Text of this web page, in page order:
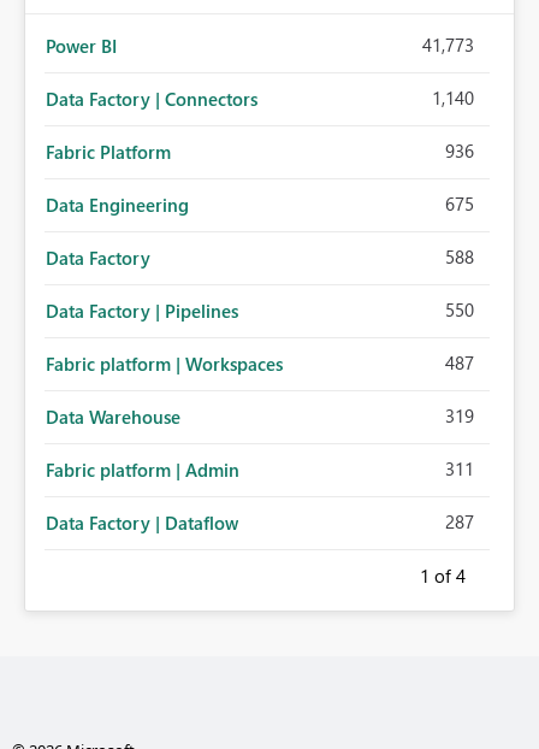
Power BI 41,773
Data Factory | Connectors 1,140
Fabric Platform 936
Data Engineering 675
Data Factory 588
Data Factory | Pipelines 550
Fabric platform | Workspaces 487
Data Warehouse 319
Fabric platform | Admin 311
Data Factory | Dataflow 287
1 of 4